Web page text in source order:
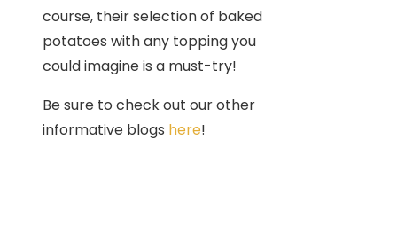
course, their selection of baked
potatoes with any topping you
could imagine is a must-try!
Be sure to check out our other
informative blogs here!